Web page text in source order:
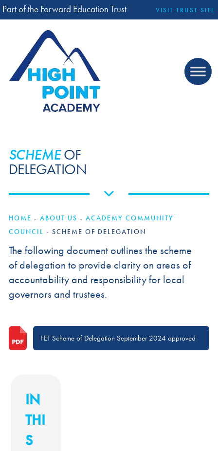
Part of the Forward Education Trust VISIT TRUST SITE
SCHEMEOF
DELEGATION
HOME - ABOUT US - ACADEMY COMMUNITY
COUNCIL - SCHEME OF DELEGATION
The following document outlines the scheme
of delegation to provide clarity on areas of
accountability and responsibility for local
governors and trustees.
FET Scheme of Delegation September 2024 approved
IN
THI
S